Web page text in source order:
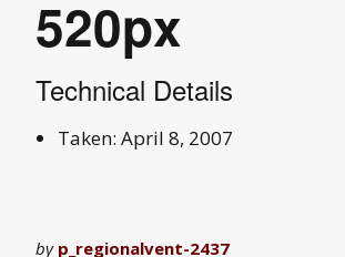
520px
Technical Details
Taken: April 8, 2007
by p_regionalvent-2437